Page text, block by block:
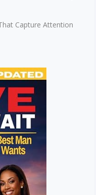
Capture Attention